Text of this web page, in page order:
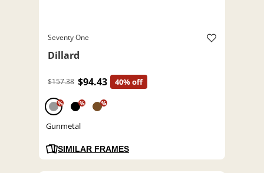
Seventy One
Dillard
$157.38 $94.43 40% off
% % %
Gunmetal
SIMILAR FRAMES